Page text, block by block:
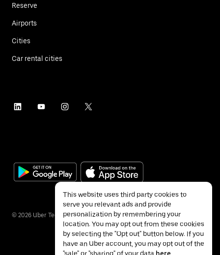
Reserve
Airports
Cities
Car rental cities
© 2026 Uber Technologies Inc.
This website uses third party cookies to
serve you relevant ads and provide
personalization by remembering your
location. You may opt out from these cookies
by selecting the "Opt out" button below. If you
have an Uber account, you may opt out of the